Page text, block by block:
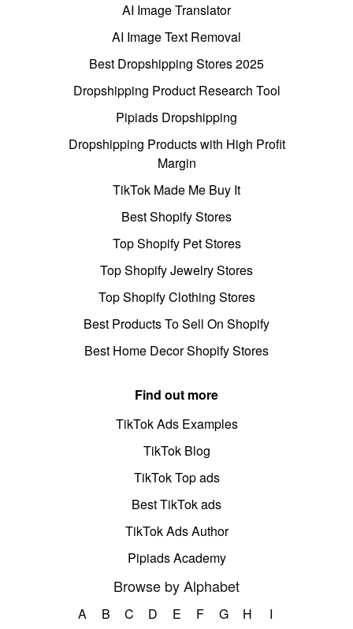
AI Image Translator
AI Image Text Removal
Best Dropshipping Stores 2025
Dropshipping Product Research Tool
Pipiads Dropshipping
Dropshipping Products with High Profit
Margin
TikTok Made Me Buy It
Best Shopify Stores
Top Shopify Pet Stores
Top Shopify Jewelry Stores
Top Shopify Clothing Stores
Best Products To Sell On Shopify
Best Home Decor Shopify Stores
Find out more
TikTok Ads Examples
TikTok Blog
TikTok Top ads
Best TikTok ads
TikTok Ads Author
Pipiads Academy
Browse by Alphabet
A B C D E F G H
I